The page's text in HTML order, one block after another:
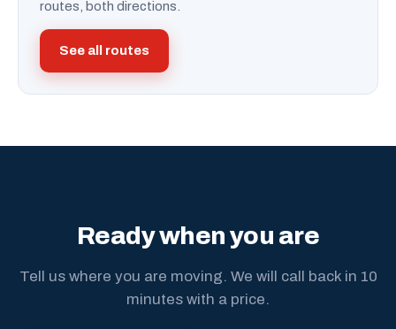
routes, both directions.
See all routes
Ready when you are
Tell us where you are moving. We will call back in 10
minutes with a price.